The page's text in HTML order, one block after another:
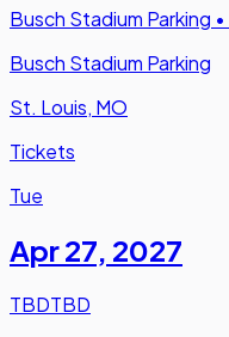
Busch Stadium Parking •
Busch Stadium Parking
St. Louis, MO
Tickets
Tue
Apr 27, 2027
TBDTBD